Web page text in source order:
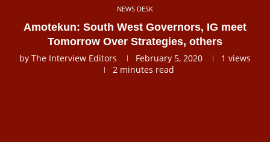
NEWS DESK
Amotekun: South West Governors, IG meet
Tomorrow Over Strategies, others
by The Interview Editors February 5, 2020 1 views
2 minutes read